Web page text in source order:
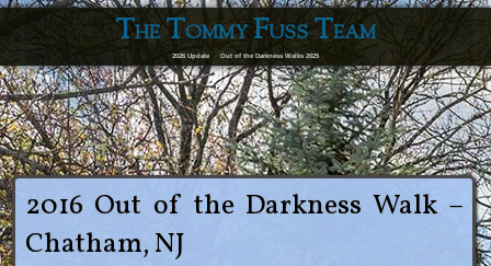
The Tommy Fuss Team
2026 Update Out of the Darkness Walks 2025
2016 Out of the Darkness Walk –
Chatham, NJ